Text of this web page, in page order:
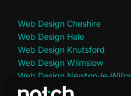
Web Design Cheshire
Web Design Hale
Web Design Knutsford
Web Design Wilmslow
Web Design Newton-le-
Web Design St Helens